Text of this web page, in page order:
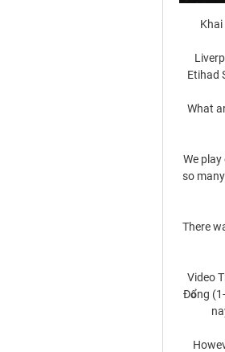
Etihad
What
We
so
There
Video
Đổng